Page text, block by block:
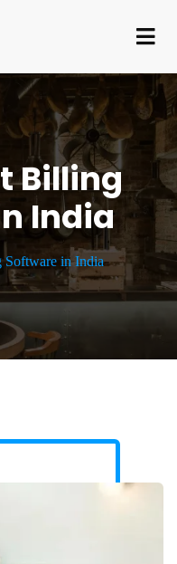
Billing
India
Software in India